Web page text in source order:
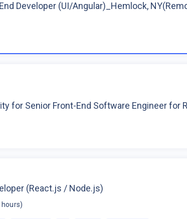
Developer (UI/Angular)_Hemlock,
for Senior Front-End Software Engineer for
(React.js / Node.js)
hours)